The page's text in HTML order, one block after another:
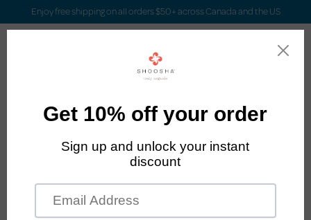
Enjoy free shipping on all orders $50+ across Canada and the US